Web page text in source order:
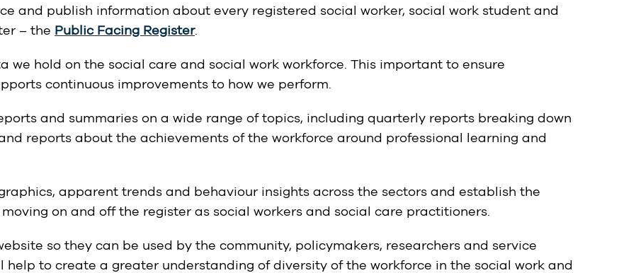
and publish information about every registered social worker, social work student and
– the Public Facing Register.
we hold on the social care and social work workforce. This important to ensure
continuous improvements to how we perform.
and summaries on a wide range of topics, including quarterly reports breaking down
reports about the achievements of the workforce around professional learning and
apparent trends and behaviour insights across the sectors and establish the
on and off the register as social workers and social care practitioners.
so they can be used by the community, policymakers, researchers and service
help to create a greater understanding of diversity of the workforce in the social work and